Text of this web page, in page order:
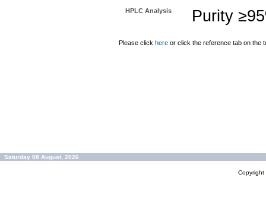
HPLC Analysis Purity
Please click here or click the reference tab on the
Saturday 08 August, 2026